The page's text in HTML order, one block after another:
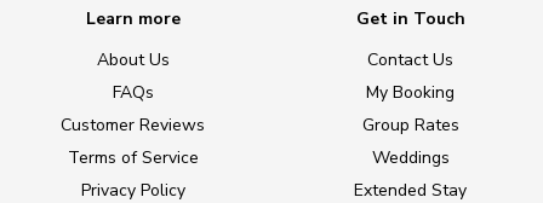
Learn more
About Us
FAQs
Customer Reviews
Terms of Service
Privacy Policy
Get in Touch
Contact Us
My Booking
Group Rates
Weddings
Extended Stay